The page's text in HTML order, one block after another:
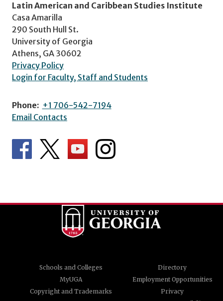
Latin American and Caribbean Studies Institute
Casa Amarilla
290 South Hull St.
University of Georgia
Athens, GA 30602
Privacy Policy
Login for Faculty, Staff and Students
Phone: +1 706-542-7194
Email Contacts
Schools and Colleges
Directory
MyUGA
Employment Opportunities
Copyright and Trademarks
Privacy